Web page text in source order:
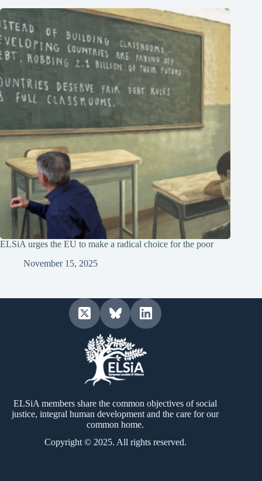
ELSiA urges the EU to make a radical choice for the poor
November 15, 2025
ELSiA members share the common objectives of social
justice, integral human development and the care for our
common home.
Copyright © 2025. All rights reserved.